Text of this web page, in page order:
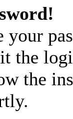
the
the